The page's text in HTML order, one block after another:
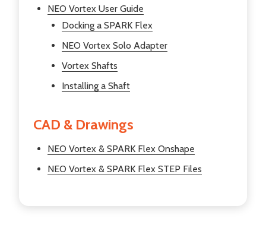
NEO Vortex User Guide
Docking a SPARK Flex
NEO Vortex Solo Adapter
Vortex Shafts
Installing a Shaft
CAD & Drawings
NEO Vortex & SPARK Flex Onshape
NEO Vortex & SPARK Flex STEP Files